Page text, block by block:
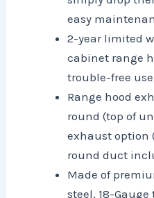
easy
2-year limited
cabinet range
trouble-free use
Range hood
round (top of
exhaust option
round duct
Made of
steel, 18-